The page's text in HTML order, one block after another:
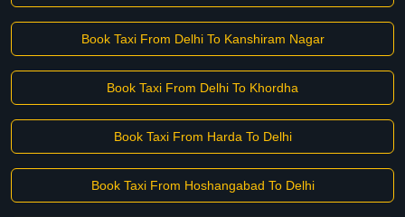
Book Taxi From Delhi To Kanshiram Nagar
Book Taxi From Delhi To Khordha
Book Taxi From Harda To Delhi
Book Taxi From Hoshangabad To Delhi